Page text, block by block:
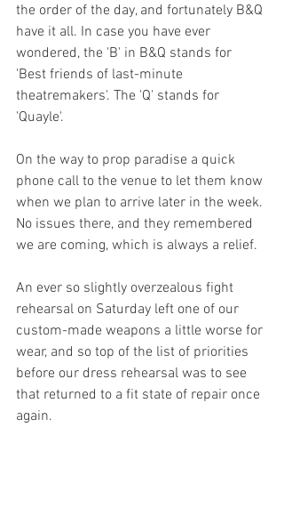
the order of the day, and fortunately B&Q
have it all. In case you have ever
wondered, the 'B' in B&Q stands for
'Best friends of last-minute
theatremakers'. The 'Q' stands for
'Quayle'.
On the way to prop paradise a quick
phone call to the venue to let them know
when we plan to arrive later in the week.
No issues there, and they remembered
we are coming, which is always a relief.
An ever so slightly overzealous fight
rehearsal on Saturday left one of our
custom-made weapons a little worse for
wear, and so top of the list of priorities
before our dress rehearsal was to see
that returned to a fit state of repair once
again.